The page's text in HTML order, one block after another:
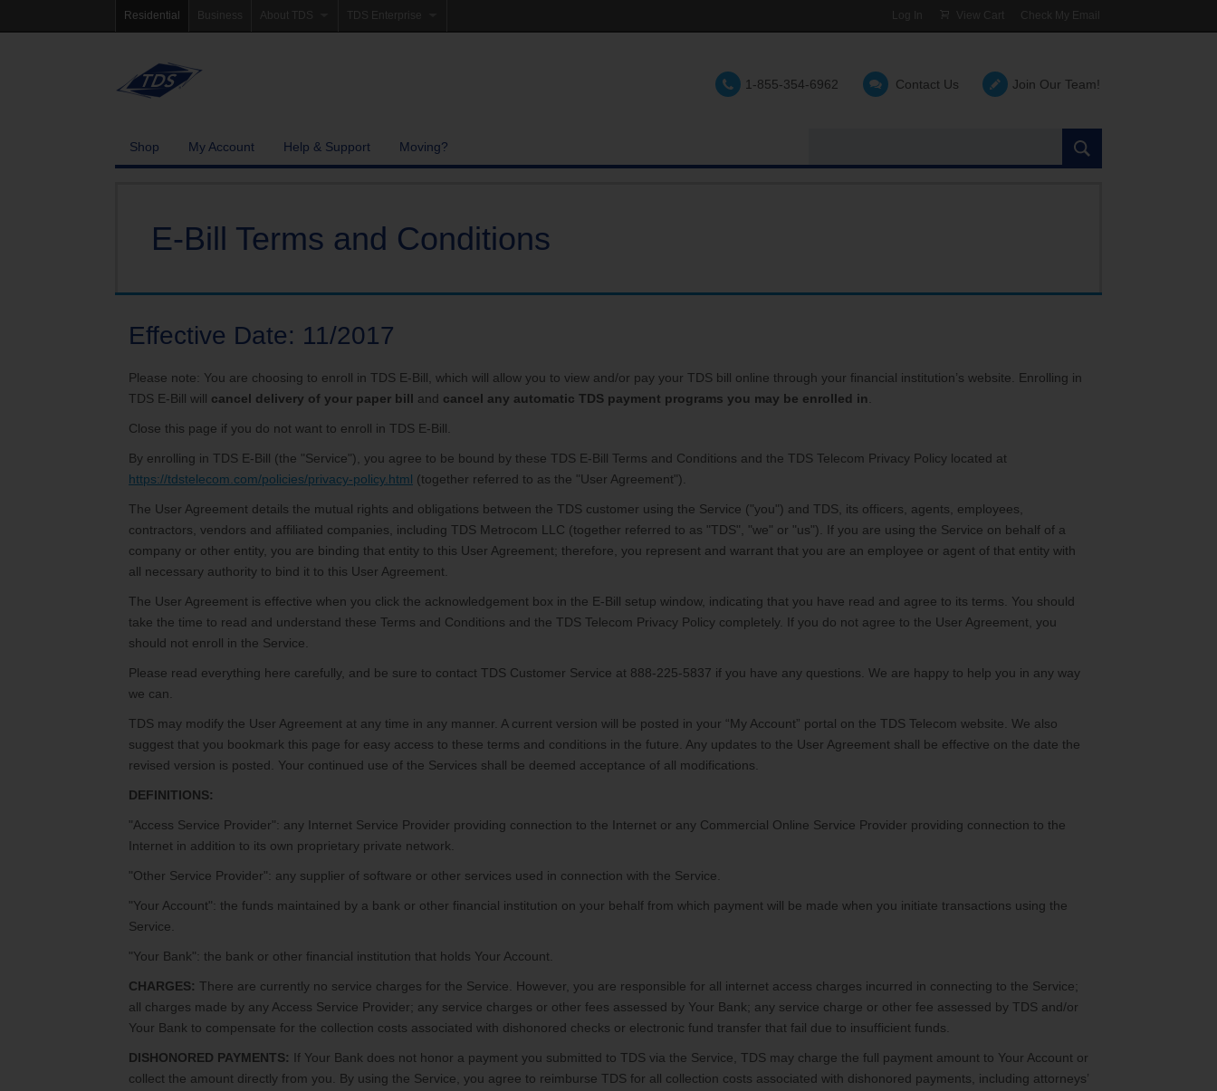
Residential Business About TDS
Community Involvement
TDS Enterprise Log In View Cart Check My Email
1-855-354-6962 Contact Us Join Our Team!
Shop My Account Help & Support Moving?
site:
E-Bill Terms and Conditions
Effective Date: 11/2017
Please note: You are choosing to enroll in TDS E-Bill, which will allow you to view and/or pay your TDS bill online through your financial institution’s website. Enrolling in
TDS E-Bill will cancel delivery of your paper bill and cancel any automatic TDS payment programs you may be enrolled in
Close this page if you do not want to enroll in TDS E-Bill.
By enrolling in TDS E-Bill (the "Service"), you agree to be bound by these TDS E-Bill Terms and Conditions and the TDS Telecom Privacy Policy located at
https://tdstelecom.com/policies/privacy-policy.html (together referred to as the "User Agreement").
The User Agreement details the mutual rights and obligations between the TDS customer using the Service ("you") and TDS, its officers, agents, employees,
contractors, vendors and affiliated companies, including TDS Metrocom LLC (together referred to as "TDS", "we" or "us"). If you are using the Service on behalf of a
company or other entity, you are binding that entity to this User Agreement; therefore, you represent and warrant that you are an employee or agent of that entity with
all necessary authority to bind it to this User Agreement.
The User Agreement is effective when you click the acknowledgement box in the E-Bill setup window, indicating that you have read and agree to its terms. You should
take the time to read and understand these Terms and Conditions and the TDS Telecom Privacy Policy completely. If you do not agree to the User Agreement, you
should not enroll in the Service.
Please read everything here carefully, and be sure to contact TDS Customer Service at 888-225-5837 if you have any questions. We are happy to help you in any way
we can.
TDS may modify the User Agreement at any time in any manner. A current version will be posted in your “My Account” portal on the TDS Telecom website. We also
suggest that you bookmark this page for easy access to these terms and conditions in the future. Any updates to the User Agreement shall be effective on the date the
revised version is posted. Your continued use of the Services shall be deemed acceptance of all modifications.
DEFINITIONS:
"Access Service Provider": any Internet Service Provider providing connection to the Internet or any Commercial Online Service Provider providing connection to the
Internet in addition to its own proprietary private network.
"Other Service Provider": any supplier of software or other services used in connection with the Service.
"Your Account": the funds maintained by a bank or other financial institution on your behalf from which payment will be made when you initiate transactions using the
Service.
"Your Bank": the bank or other financial institution that holds Your Account.
CHARGES: There are currently no service charges for the Service. However, you are responsible for all internet access charges incurred in connecting to the Service;
all charges made by any Access Service Provider; any service charges or other fees assessed by Your Bank; any service charge or other fee assessed by TDS and/or
Your Bank to compensate for the collection costs associated with dishonored checks or electronic fund transfer that fail due to insufficient funds.
DISHONORED PAYMENTS: If Your Bank does not honor a payment you submitted to TDS via the Service, TDS may charge the full payment amount to Your Account or
collect the amount directly from you. By using the Service, you agree to reimburse TDS for all collection costs associated with dishonored payments, including attorneys’